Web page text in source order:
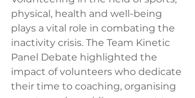
physical, health and well-being
plays a vital role in combating the
inactivity crisis. The Team Kinetic
Panel Debate highlighted the
impact of volunteers who dedicate
their time to coaching, organising